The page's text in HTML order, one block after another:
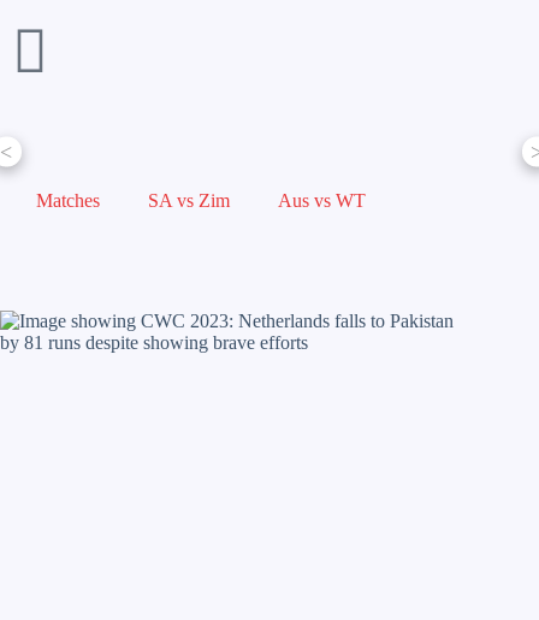
<
Matches SA vs Zim Aus vs WT